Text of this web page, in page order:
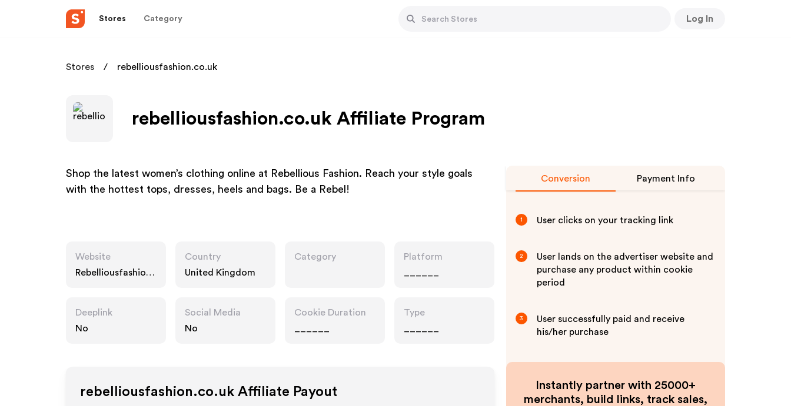
Stores Category Log In
Stores rebelliousfashion.co.uk
rebelliousfashion.co.uk Affiliate Program
Shop the latest women’s clothing online at Rebellious Fashion. Reach your style goals
with the hottest tops, dresses, heels and bags. Be a Rebel!
Website
Rebelliousfashion.
Country
United Kingdom
Category
Platform
Deeplink
No
Social Media
No
Cookie Duration
Type
rebelliousfashion.co.uk Affiliate Payout
Conversion Payment Info
1 User clicks on your tracking link
2
User lands on the advertiser website and
purchase any product within cookie
period
3
User successfully paid and receive
his/her purchase
Instantly partner with 25000+
merchants, build links, track sales,